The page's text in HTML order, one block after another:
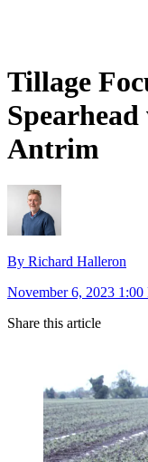
Tillage
Antrim
By Richard Halleron
November 6, 2023 1:00
Share this article